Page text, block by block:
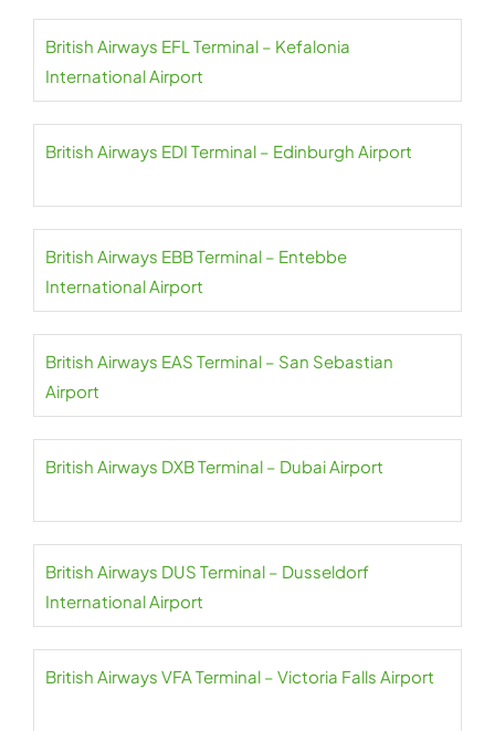
British Airways EFL Terminal – Kefalonia
International Airport
British Airways EDI Terminal – Edinburgh Airport
British Airways EBB Terminal – Entebbe
International Airport
British Airways EAS Terminal – San Sebastian
Airport
British Airways DXB Terminal – Dubai Airport
British Airways DUS Terminal – Dusseldorf
International Airport
British Airways VFA Terminal – Victoria Falls Airport